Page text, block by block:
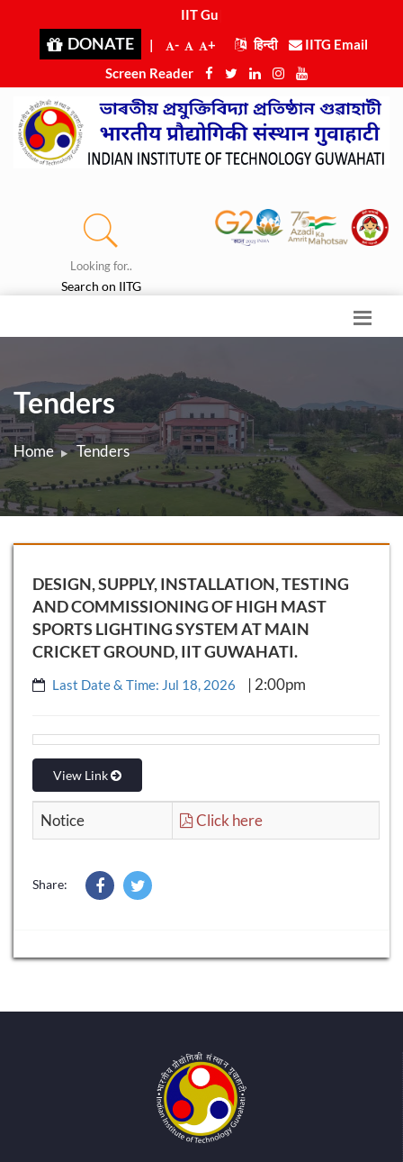
IIT Guwah
DONATE | - + हिन्दी
IITG Email
Screen Reader
Looking for..
Search on IITG
Tenders
Home Tenders
DESIGN, SUPPLY, INSTALLATION, TESTING
AND COMMISSIONING OF HIGH MAST
SPORTS LIGHTING SYSTEM AT MAIN
CRICKET GROUND, IIT GUWAHATI.
Last Date & Time: Jul 18, 2026 | 2:00pm
View Link
Notice Click here
Share: